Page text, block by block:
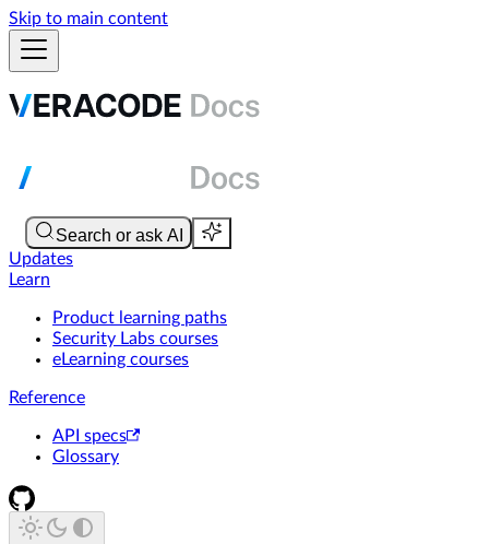
Skip to main content
Updates
Learn
Product learning paths
Security Labs courses
eLearning courses
Reference
API specs
Glossary